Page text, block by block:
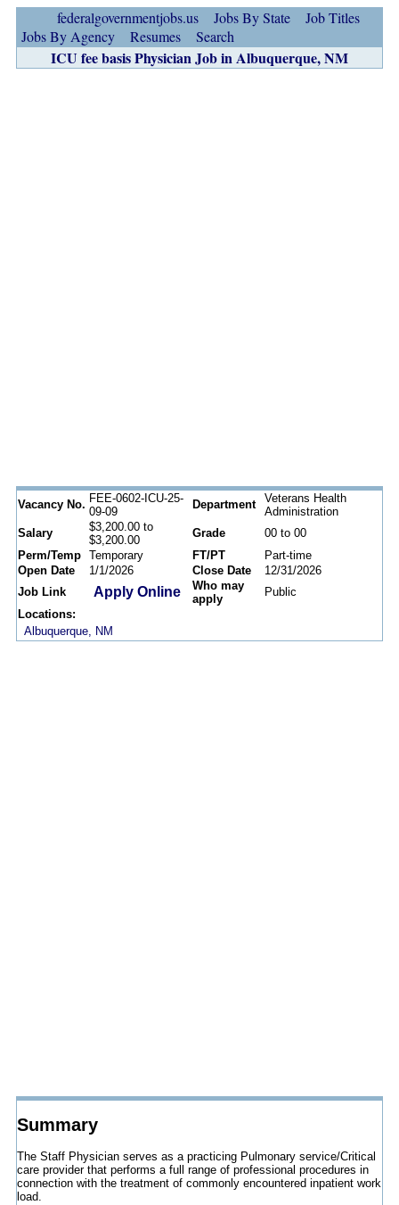
federalgovernmentjobs.us Jobs By State
Job Titles
Jobs By Agency
Resumes Search
ICU fee basis Physician Job in Albuquerque, NM
Vacancy No. FEE-0602-ICU-25-
09-09
Department
Veterans Health
Administration
Salary
$3,200.00 to
$3,200.00
Grade
00 to 00
Perm/Temp
Temporary FT/PT
Part-time
Open Date
1/1/2026 Close Date
12/31/2026
Job Link
Apply Online
Who may
apply
Public
Locations:
Albuquerque, NM
Summary
The Staff Physician serves as a practicing Pulmonary service/Critical
care provider that performs a full range of professional procedures in
connection with the treatment of commonly encountered inpatient work
load.